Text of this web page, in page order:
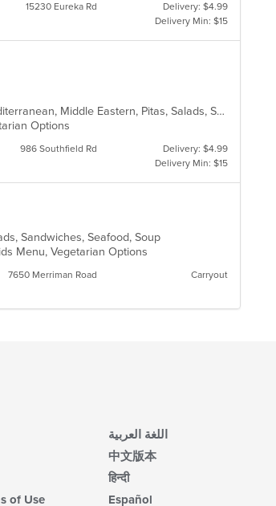
15230 Eureka Rd
Delivery: $4.99
Delivery Min: $15
Chicken, Fish, Greek, Gyro, Hamburgers, Lunch, Mediterranean, Middle Eastern, Pitas, Salads, Sandwiches, Seafood, Soup, Subs, Vegetarian, Wings, Wraps
Options
986 Southfield Rd
Delivery: $4.99
Delivery Min: $15
Sandwiches, Seafood, Soup
Menu, Vegetarian Options
7650 Merriman Road Carryout
of Use
اللغة العربية
中文版本
हिन्दी
Español